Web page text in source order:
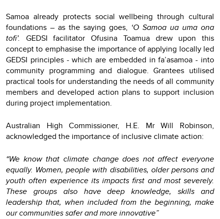
Samoa already protects social wellbeing through cultural
foundations – as the saying goes, ‘O Samoa ua uma ona
tofi’. GEDSI facilitator Ofusina Toamua drew upon this
concept to emphasise the importance of applying locally led
GEDSI principles - which are embedded in fa’asamoa - into
community programming and dialogue. Grantees utilised
practical tools for understanding the needs of all community
members and developed action plans to support inclusion
during project implementation.
Australian High Commissioner, H.E. Mr Will Robinson,
acknowledged the importance of inclusive climate action:
“We know that climate change does not affect everyone
equally. Women, people with disabilities, older persons and
youth often experience its impacts first and most severely.
These groups also have deep knowledge, skills and
leadership that, when included from the beginning, make
our communities safer and more innovative”